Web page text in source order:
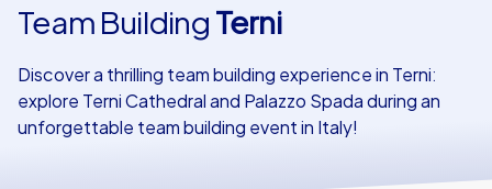
Team Building Terni
Discover a thrilling team building experience in Terni:
explore Terni Cathedral and Palazzo Spada during an
unforgettable team building event in Italy!